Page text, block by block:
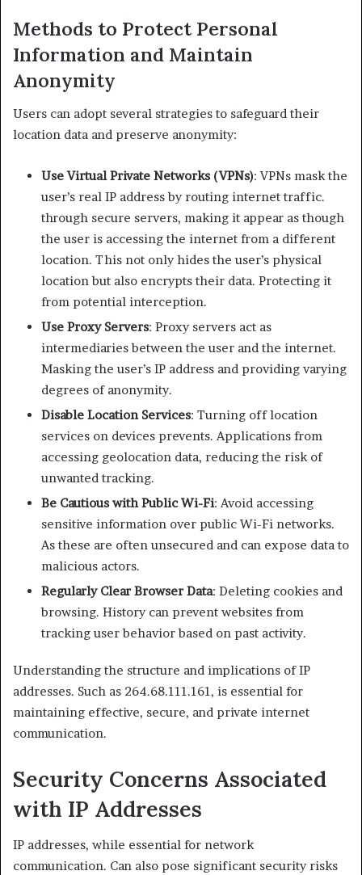
Methods to Protect Personal
Information and Maintain
Anonymity
Users can adopt several strategies to safeguard their
location data and preserve anonymity:​
Use Virtual Private Networks (VPNs): VPNs mask the
user’s real IP address by routing internet traffic.
through secure servers, making it appear as though
the user is accessing the internet from a different
location. This not only hides the user’s physical
location but also encrypts their data. Protecting it
from potential interception. ​
Use Proxy Servers: Proxy servers act as
intermediaries between the user and the internet.
Masking the user’s IP address and providing varying
degrees of anonymity.​
Disable Location Services: Turning off location
services on devices prevents. Applications from
accessing geolocation data, reducing the risk of
unwanted tracking.​
Be Cautious with Public Wi-Fi: Avoid accessing
sensitive information over public Wi-Fi networks.
As these are often unsecured and can expose data to
malicious actors.​
Regularly Clear Browser Data: Deleting cookies and
browsing. History can prevent websites from
tracking user behavior based on past activity.​
Understanding the structure and implications of IP
addresses. Such as 264.68.111.161, is essential for
maintaining effective, secure, and private internet
communication.​
Security Concerns Associated
with IP Addresses
IP addresses, while essential for network
communication. Can also pose significant security risks